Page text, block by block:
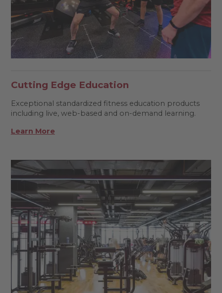
Cutting Edge Education
Exceptional standardized fitness education products
including live, web-based and on-demand learning.
Learn More